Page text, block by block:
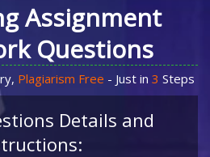
Assignment
Questions
Plagiarism Free - Just in 3 Steps
Details and